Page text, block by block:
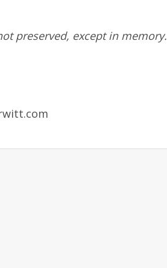
preserved, except in memory.